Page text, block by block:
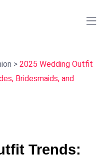
> 2025 Wedding Outfit
Bridesmaids, and
Trends: